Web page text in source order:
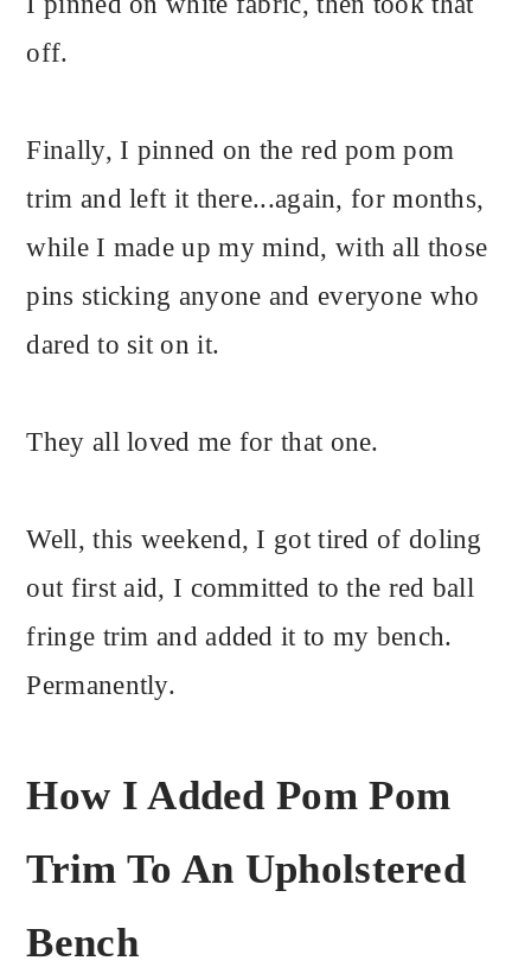
off.
Finally, I pinned on the red pom pom
trim and left it there...again, for months,
while I made up my mind, with all those
pins sticking anyone and everyone who
dared to sit on it.
They all loved me for that one.
Well, this weekend, I got tired of doling
out first aid, I committed to the red ball
fringe trim and added it to my bench.
Permanently.
How I Added Pom Pom
Trim To An Upholstered
Bench